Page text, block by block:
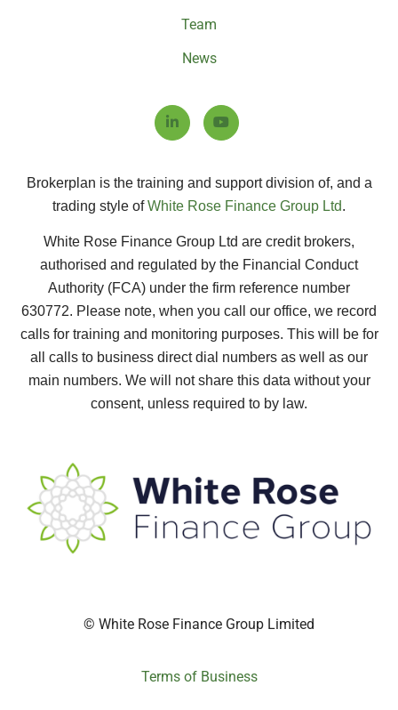
Team
News
Brokerplan is the training and support division of, and a
trading style ofWhite Rose Finance Group Ltd.
White Rose Finance Group Ltd are credit brokers,
authorised and regulated by the Financial Conduct
Authority (FCA) under the firm reference number
630772. Please note, when you call our office, we record
calls for training and monitoring purposes. This will be for
all calls to business direct dial numbers as well as our
main numbers. We will not share this data without your
consent, unless required to by law.
© White Rose Finance Group Limited
Terms of Business